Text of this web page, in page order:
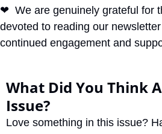
❤
We are genuinely grateful for
devoted to reading our
continued engagement and
What Did You Think
Issue?
Love something in this issue?